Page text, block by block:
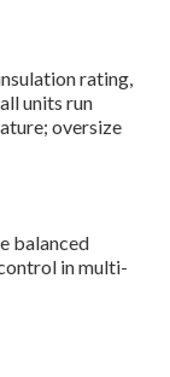
rating,
units run
oversize
balanced
in multi-